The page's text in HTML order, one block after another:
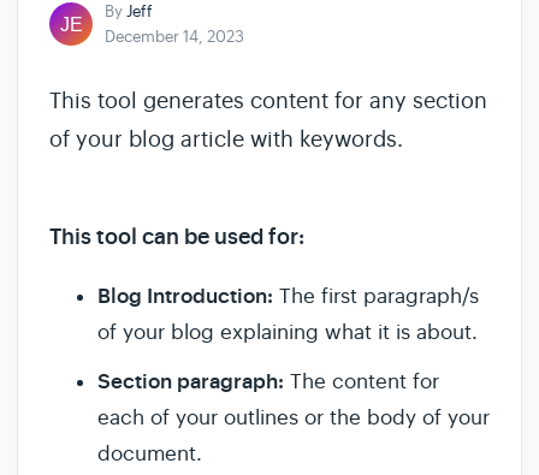
ByJeff
December 14, 2023
This tool generates content for any section
of your blog article with keywords.
This tool can be used for:
Blog Introduction: The first paragraph/s
of your blog explaining what it is about.
Section paragraph: The content for
each of your outlines or the body of your
document.